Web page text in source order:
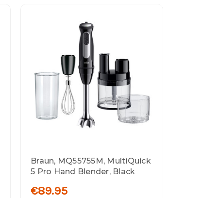
Braun, MQ55755M, MultiQuick
5 Pro Hand Blender, Black
€89.95